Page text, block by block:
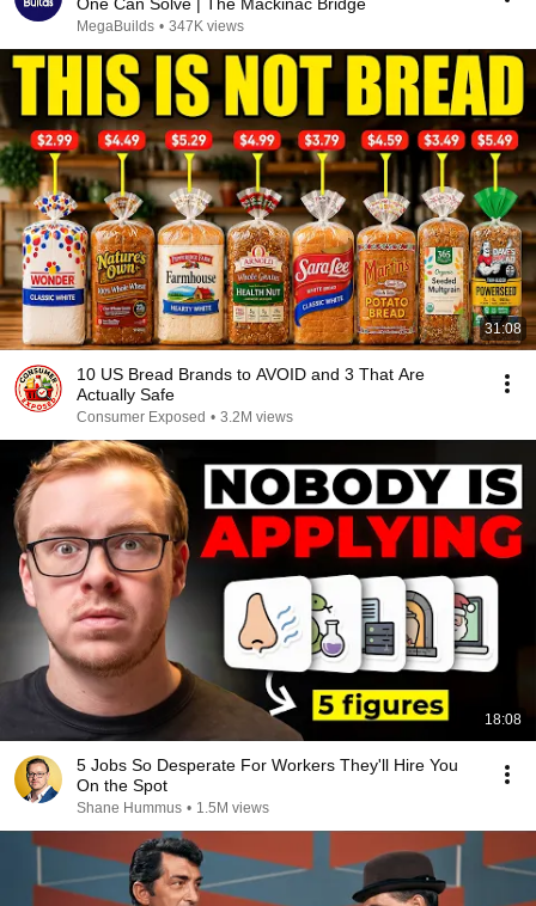
MegaBuilds • 347K views
31:08
10 US Bread Brands to AVOID and 3 That Are
Actually Safe
Consumer Exposed • 3.2M views
18:08
5 Jobs So Desperate For Workers They'll Hire You
On the Spot
Shane Hummus • 1.5M views